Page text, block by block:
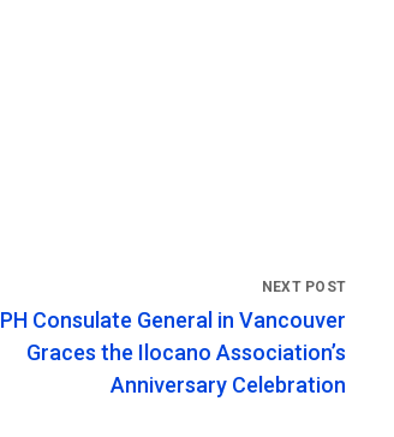
PH Consulate General in Vancouver
Graces the Ilocano Association’s
Anniversary Celebration